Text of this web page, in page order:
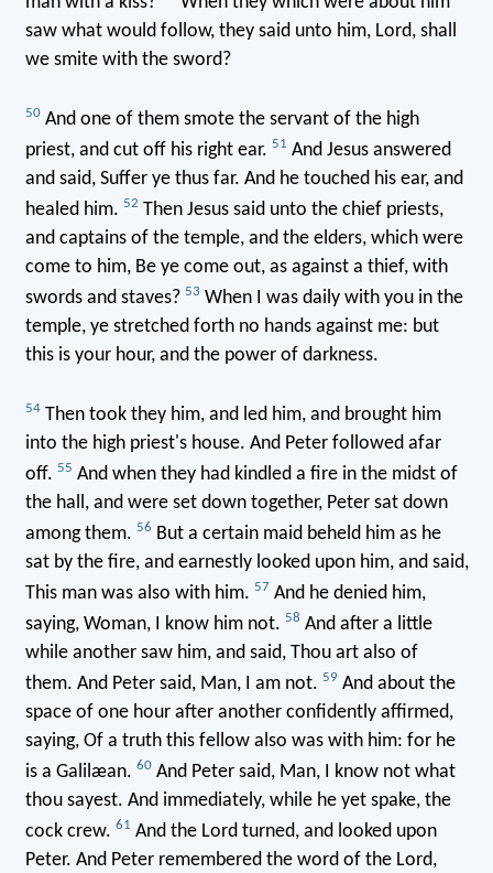
saw what would follow, they said unto him, Lord, shall
we smite with the sword?
50And one of them smote the servant of the high
priest, and cut off his right ear. 51 And Jesus answered
and said, Suffer ye thus far. And he touched his ear, and
healed him. 52 Then Jesus said unto the chief priests,
and captains of the temple, and the elders, which were
come to him, Be ye come out, as against a thief, with
swords and staves? 53 When I was daily with you in the
temple, ye stretched forth no hands against me: but
this is your hour, and the power of darkness.
54Then took they him, and led him, and brought him
into the high priest's house. And Peter followed afar
off. 55 And when they had kindled a fire in the midst of
the hall, and were set down together, Peter sat down
among them. 56 But a certain maid beheld him as he
sat by the fire, and earnestly looked upon him, and said,
This man was also with him. 57 And he denied him,
saying, Woman, I know him not. 58 And after a little
while another saw him, and said, Thou art also of
them. And Peter said, Man, I am not. 59 And about the
space of one hour after another confidently affirmed,
saying, Of a truth this fellow also was with him: for he
is a Galilæan. 60And Peter said, Man, I know not what
thou sayest. And immediately, while he yet spake, the
cock crew. 61 And the Lord turned, and looked upon
Peter. And Peter remembered the word of the Lord,